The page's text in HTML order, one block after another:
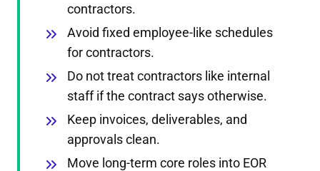
contractors.
Avoid fixed employee-like schedules
for contractors.
Do not treat contractors like internal
staff if the contract says otherwise.
Keep invoices, deliverables, and
approvals clean.
Move long-term core roles into EOR